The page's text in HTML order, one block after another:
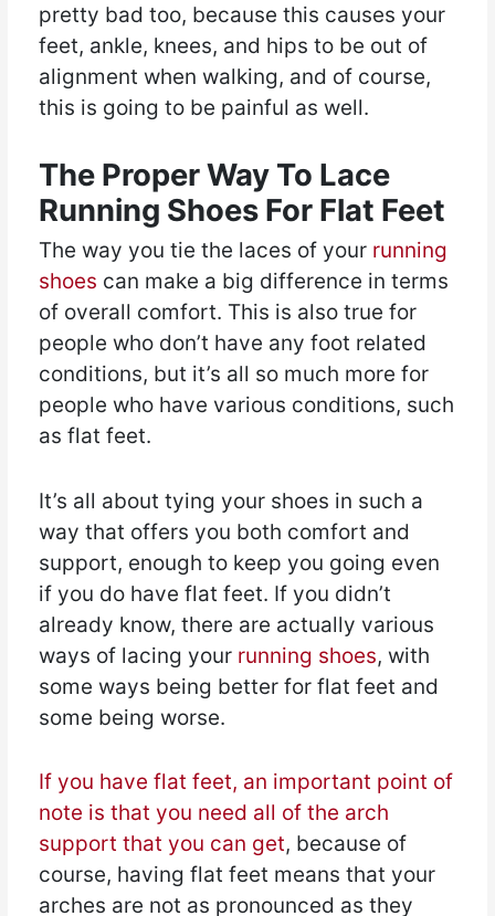
pretty bad too, because this causes your
feet, ankle, knees, and hips to be out of
alignment when walking, and of course,
this is going to be painful as well.
The Proper Way To Lace
Running Shoes For Flat Feet
The way you tie the laces of your running
shoes can make a big difference in terms
of overall comfort. This is also true for
people who don’t have any foot related
conditions, but it’s all so much more for
people who have various conditions, such
as flat feet.
It’s all about tying your shoes in such a
way that offers you both comfort and
support, enough to keep you going even
if you do have flat feet. If you didn’t
already know, there are actually various
ways of lacing your running shoes, with
some ways being better for flat feet and
some being worse.
If you have flat feet, an important point of
note is that you need all of the arch
support that you can get, because of
course, having flat feet means that your
arches are not as pronounced as they